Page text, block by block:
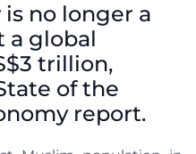
no longer a
a global
trillion,
of the
report.